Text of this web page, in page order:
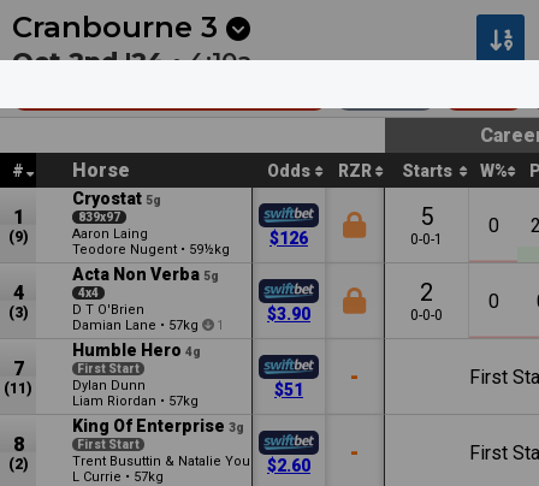
Next Kalgoorlie 8 20m 2:30a
Cranbourne 3
Oct 2nd '24 •4:10a
# Horse Odds RZR Starts W%
1
(9)
Cryostat 5g
839x97
Aaron Laing
Teodore Nugent • 59½kg
$126
5
0-0-1
0
4
(3)
Acta Non Verba 5g
4x4
D T O'Brien
Damian Lane • 57kg 1
$3.90
2
0-0-0
0
7
(11)
Humble Hero 4g
First Start
Dylan Dunn
Liam Riordan • 57kg
$51 - First
8
(2)
King Of Enterprise 3g
First Start
Trent Busuttin & Natalie Young
L Currie • 57kg
$2.60 - First